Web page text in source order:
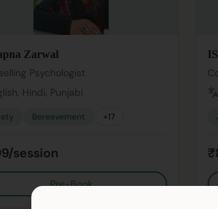
Zarwal
Psychologist
Hindi, Punjabi
Bereavement +17
session
Pre-Book
Not sure who to pick?